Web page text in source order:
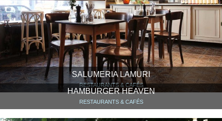
SALUMERIA LAMURI
RESTAURANTS & CAFÉS
HAMBURGER HEAVEN
RESTAURANTS & CAFÉS